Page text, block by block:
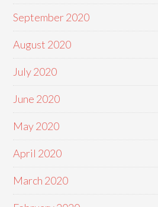
September 2020
August 2020
July 2020
June 2020
May 2020
April 2020
March 2020